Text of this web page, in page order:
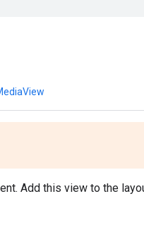
Add this view to the